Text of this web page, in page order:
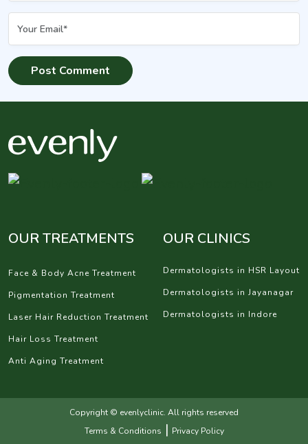
OUR TREATMENTS
Face & Body Acne Treatment
Pigmentation Treatment
Laser Hair Reduction Treatment
Hair Loss Treatment
Anti Aging Treatment
OUR CLINICS
Dermatologists in HSR Layout
Dermatologists in Jayanagar
Dermatologists in Indore
Copyright © evenlyclinic. All rights reserved
Terms & Conditions | Privacy Policy